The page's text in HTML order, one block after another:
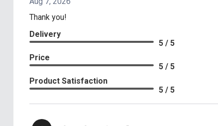
Thank you!
Delivery
5 / 5
Price
5 / 5
Product Satisfaction
5 / 5